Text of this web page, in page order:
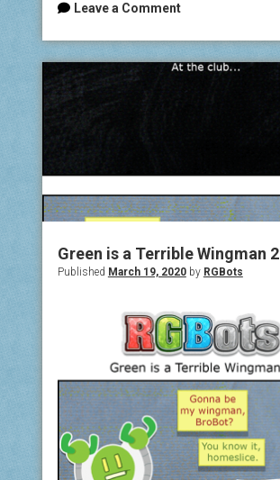
Leave a Comment
Green is a Terrible Wingman 2
Published March 19, 2020by RGBots